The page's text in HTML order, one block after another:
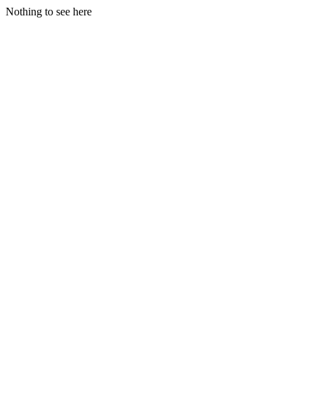
Nothing to see here